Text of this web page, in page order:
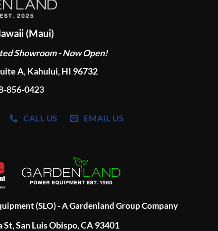
(Maui)
Showroom - Now Open!
A, Kahului, HI 96732
856-0423
CALL US EMAIL US
(SLO) - A Gardenland Group Company
St, San Luis Obispo, CA 93401